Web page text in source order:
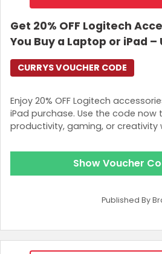
Get 20% OFF Logitech
You Buy a Laptop or iPad –
Enjoy 20% OFF Logitech
iPad purchase. Use the code
productivity, gaming, or
CURRYS VOUCHER CODE
Show Voucher
Published By